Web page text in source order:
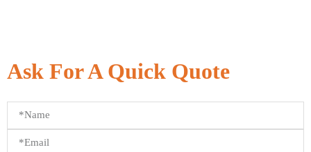
Ask For A Quick Quote